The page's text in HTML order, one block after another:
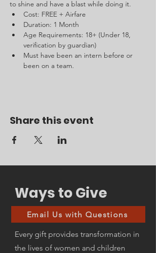
to shine and have a blast while doing it.
Cost: FREE + Airfare
Duration: 1 Month
Age Requirements: 18+ (Under 18,
verification by guardian)
Must have been an intern before or
been on a team.
Share this event
Ways to Give
Email Us with Questions
Every gift provides transformation in
the lives of women and children